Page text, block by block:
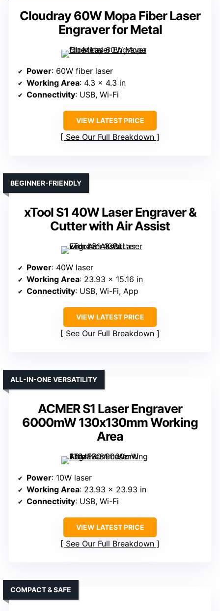
Cloudray 60W Mopa Fiber Laser
Engraver for Metal
Power: 60W fiber laser
Working Area: 4.3 x 4.3 in
Connectivity: USB, Wi-Fi
VIEW LATEST PRICE
See Our Full Breakdown
xTool S1 40W Laser Engraver &
Cutter with Air Assist
BEGINNER-FRIENDLY
Power: 40W laser
Working Area: 23.93 x 15.16 in
Connectivity: USB, Wi-Fi, App
VIEW LATEST PRICE
See Our Full Breakdown
ACMER S1 Laser Engraver
6000mW 130x130mm Working
Area
ALL-IN-ONE VERSATILITY
Power: 10W laser
Working Area: 23.93 x 23.93 in
Connectivity: USB, Wi-Fi
VIEW LATEST PRICE
See Our Full Breakdown
COMPACT & SAFE